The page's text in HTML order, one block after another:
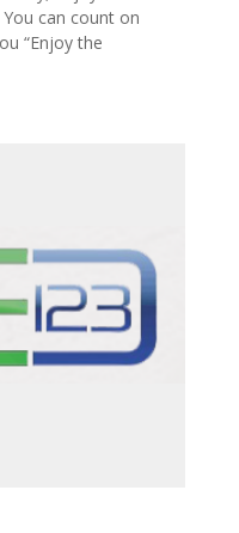
You can count on
“Enjoy the